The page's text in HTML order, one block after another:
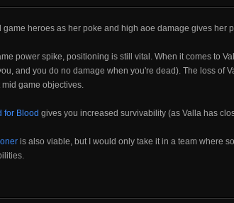
game heroes as her poke and high aoe damage gives her
power spike, positioning is still vital. When it comes to
and you do no damage when you're dead). The loss of
game objectives.
for Blood gives you increased survivability (as Valla has
is also viable, but I would only take it in a team where